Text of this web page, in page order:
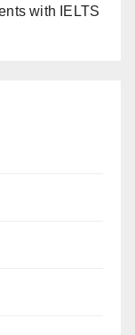
with IELTS